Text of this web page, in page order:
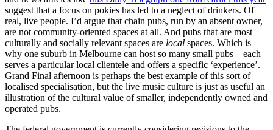
suggest that a focus on pokies has led to a neglect of drinkers. Of
real, live people. I’d argue that chain pubs, run by an absent owner,
are not community-oriented spaces at all. And pubs that are most
culturally and socially relevant spaces are local spaces. Which is
why one suburb in Melbourne can host so many small pubs – each
serves a particular local clientele and offers a specific ‘experience’.
Grand Final afternoon is perhaps the best example of this sort of
localised specialisation, but the live music culture is just as useful an
illustration of the cultural value of smaller, independently owned and
operated pubs.